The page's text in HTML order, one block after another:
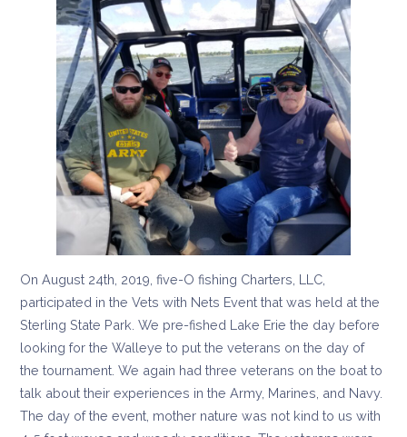
On August 24th, 2019, five-O fishing Charters, LLC,
participated in the Vets with Nets Event that was held at the
Sterling State Park. We pre-fished Lake Erie the day before
looking for the Walleye to put the veterans on the day of
the tournament. We again had three veterans on the boat to
talk about their experiences in the Army, Marines, and Navy.
The day of the event, mother nature was not kind to us with